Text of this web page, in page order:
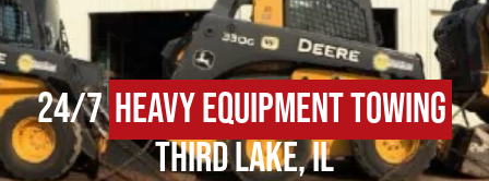
24/7Heavy Equipment Towing
Third Lake, IL